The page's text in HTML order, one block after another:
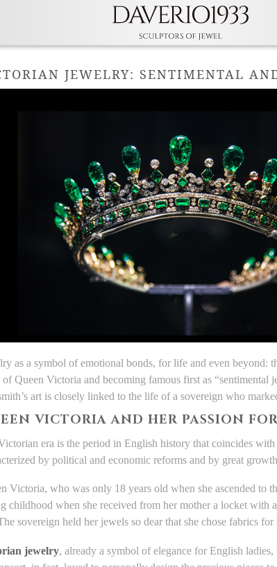
JEWELRY: SENTIMENTAL
as a symbol of emotional bonds, for life and even beyond:
of Queen Victoria and becoming famous first as
art is closely linked to the life of a sovereign who
VICTORIA AND HER PASSION
era is the period in English history that coincides
by political and economic reforms and by great
Victoria, who was only 18 years old when she ascended to
childhood when she received from her mother a locket
sovereign held her jewels so dear that she chose fabrics
jewelry, already a symbol of elegance for English